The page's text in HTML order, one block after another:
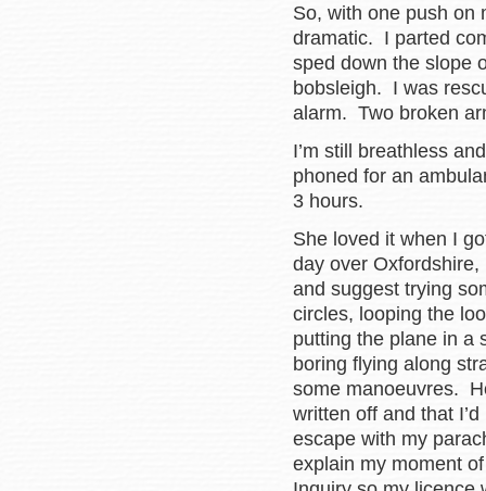
So, with one push on
dramatic. I parted
sped down the slope
bobsleigh. I was
alarm. Two broken
I’m still breathless
phoned for an
3 hours.
She loved it when I
day over Oxfordshire,
and suggest trying
circles, looping the
putting the plane in
boring flying along
some manoeuvres.
written off and that
escape with my
explain my moment